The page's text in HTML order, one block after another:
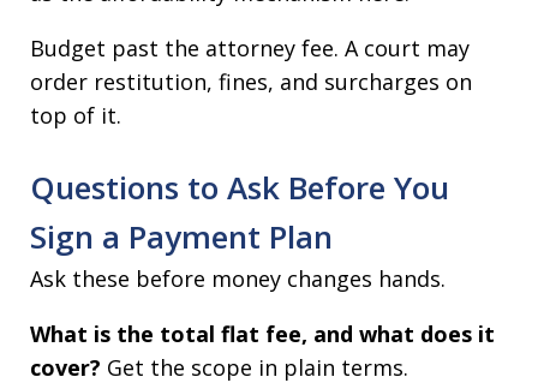
Budget past the attorney fee. A court may
order restitution, fines, and surcharges on
top of it.
Questions to Ask Before You
Sign a Payment Plan
Ask these before money changes hands.
What is the total flat fee, and what does it
cover? Get the scope in plain terms.